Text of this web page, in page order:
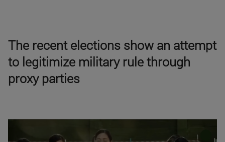
The recent elections show an attempt
to legitimize military rule through
proxy parties